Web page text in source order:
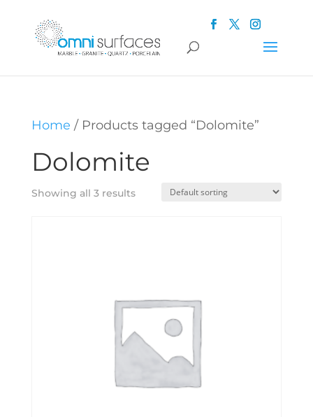
Home / Products tagged “Dolomite”
Dolomite
Showing all 3 results